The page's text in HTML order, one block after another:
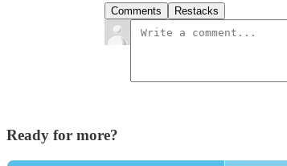
Comments Restacks
Ready for more?